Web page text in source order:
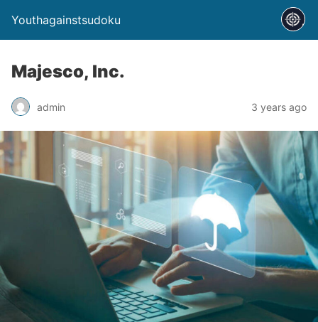
Youthagainstsudoku
Majesco, Inc.
admin 3 years ago